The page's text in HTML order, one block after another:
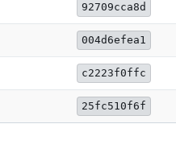
92709cca8d
004d6efea1
c2223f0ffc
25fc510f6f